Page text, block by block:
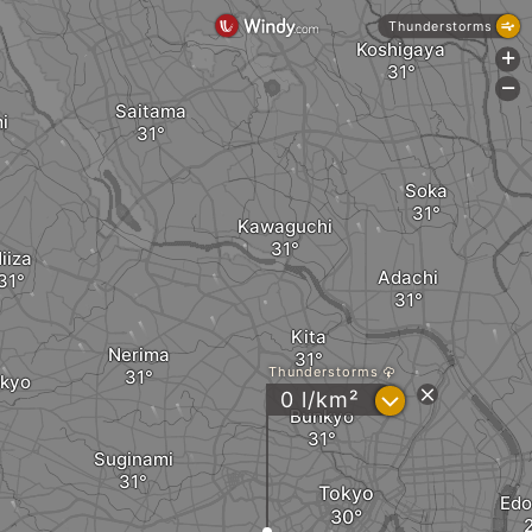
Suginami
Bunkyo
Saitama
Kawaguchi
Nerima
Kita
Tokyo
Soka
Adachi
Koshigaya
Thunderstorms
0 l/km² ?
Thunderstorms
+
-